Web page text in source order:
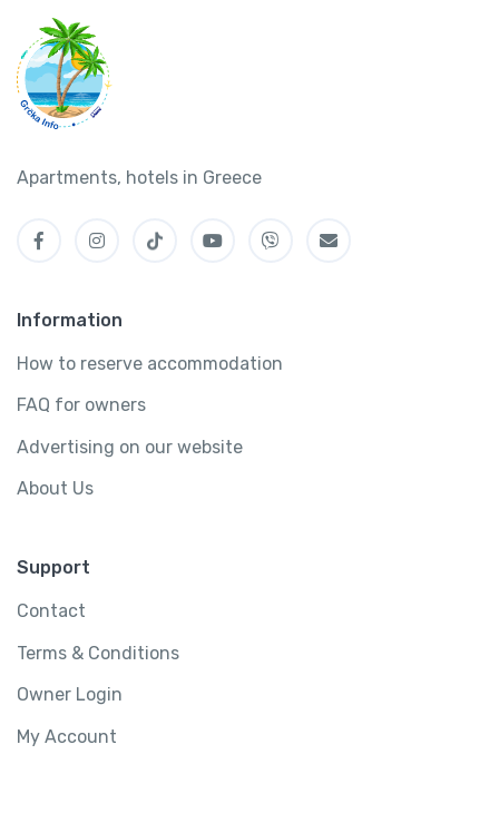
Apartments, hotels in Greece
Information
How to reserve accommodation
FAQ for owners
Advertising on our website
About Us
Support
Contact
Terms & Conditions
Owner Login
My Account